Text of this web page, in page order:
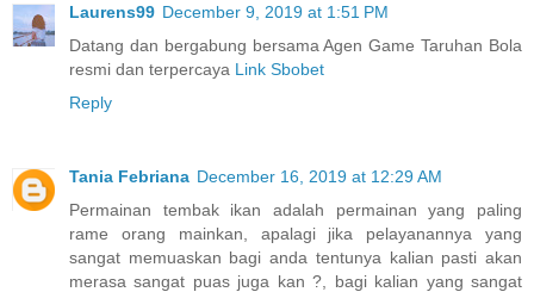
Laurens99 December 9, 2019 at 1:51 PM
Datang dan bergabung bersama Agen Game Taruhan Bola
resmi dan terpercaya Link Sbobet
Reply
Tania Febriana December 16, 2019 at 12:29 AM
Permainan tembak ikan adalah permainan yang paling
rame orang mainkan, apalagi jika pelayanannya yang
sangat memuaskan bagi anda tentunya kalian pasti akan
merasa sangat puas juga kan ?, bagi kalian yang sangat